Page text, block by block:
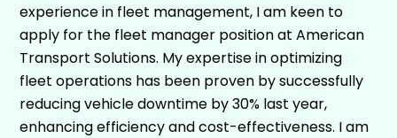
experience in fleet management, I am keen to
apply for the fleet manager position at American
Transport Solutions. My expertise in optimizing
fleet operations has been proven by successfully
reducing vehicle downtime by 30% last year,
enhancing efficiency and cost-effectiveness. I am